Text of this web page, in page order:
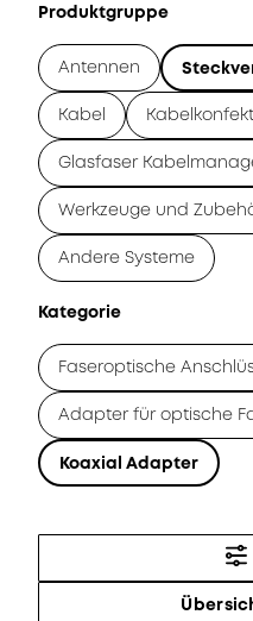
Produktgruppe
Antennen
Kabel
Glasfaser
Werkzeuge und
Andere Systeme
Kategorie
Faseroptische
Adapter für optische
Koaxial Adapter